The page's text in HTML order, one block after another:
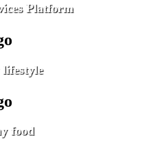
Platform
lifestyle
food